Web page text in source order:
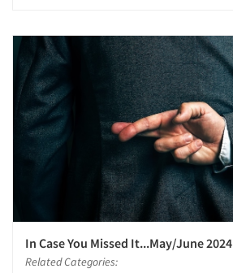
In Case You Missed It...May/June 2024
Related Categories: